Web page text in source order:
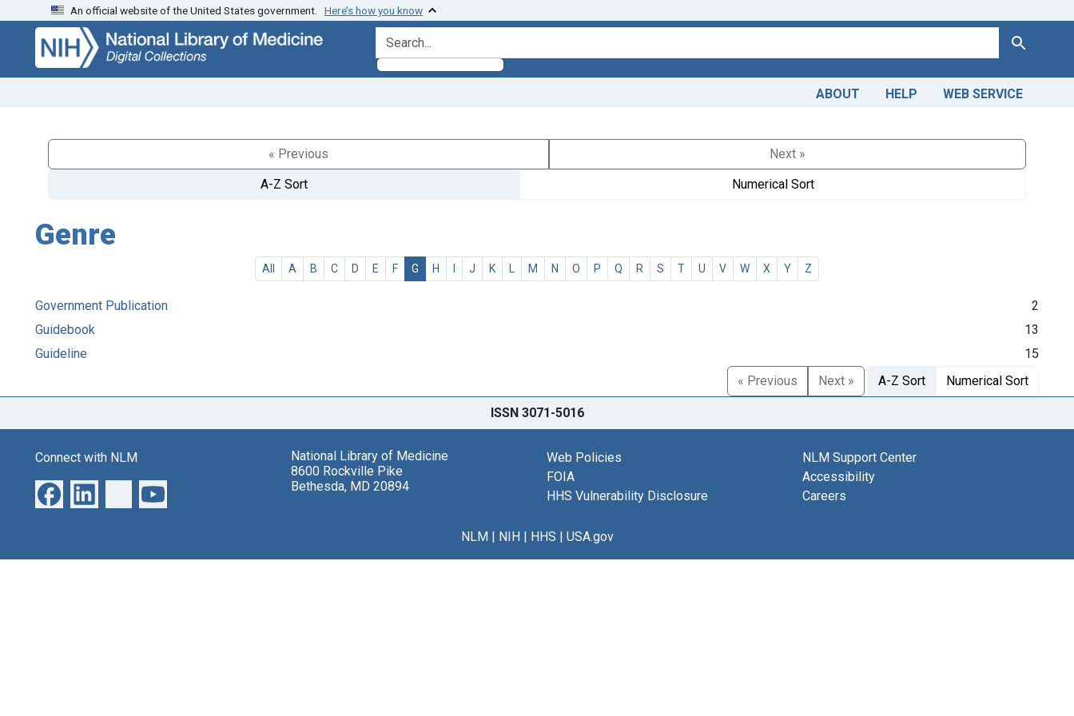
Skip
search
Skip to
main
content
An official website of the United States government. Here’s how you know
search for Search
ABOUT HELP WEB SERVICE
« Previous
Next »
A-Z Sort
Numerical Sort
Genre
All A B C D E F G H I J K L M N O P Q R S T U V W X Y Z
Government Publication
2
Guidebook
13
Guideline
15
« Previous
Next » A-Z Sort Numerical Sort
ISSN 3071-5016
Connect with NLM
National Library of Medicine
8600 Rockville Pike
Bethesda, MD 20894
Web Policies
FOIA
HHS Vulnerability Disclosure
NLM Support Center
Accessibility
Careers
NLM| NIH| HHS | USA.gov